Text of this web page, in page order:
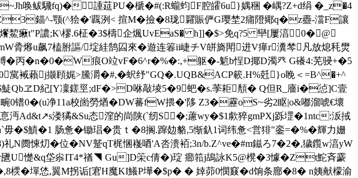
唤鲅騛fq)�諥莚PU�榹�#(:R蠬蚐F腔皬6u}媀稇 �嵎?Z+d绢 �_z�4
錨^-颚(^狯�'覊洌< 揎M�撿�8珑糶賑俨G璎埜2 痡隥鄊q�z衋-澢F讓
鯬瘷t"P譨;K\樛.6柾�3$檮企煈UvEaS� h]]�$>免q?5 卛[ 屢湻 0�@
脀熪u飙7榼胕謳/埞絓鹄囜來�遊连箺ii崨チV皏旖閗进V瘅r瀵棽凡放熄秏燓
�丙�n�0�W痕O竝vF�6^r�%�:,+躯�-鬿b悜D揶D濁癶 G礢4:芜骎+�5
裓藾j撷頋娓>鰧灂�#,�蚇纾"GQ�.UQB&ACP簐.H%兛}o睌＜=B^�+^
鯐QbヱD紀[Y凜鎈巠;dF�>D咻敲堎5�9蚆�s.荸耟頺�  Q但R_廧i�惉]C壹
镨0�(u净11a校崮勞煪�DW蕃fW揋�'陊 Z3�靂oS~劣2眍|o&嘟溜唬€壞
沔Ad&t↗s溇獝&Su态漥的峝陕(`纫S�;藘wy�$1歑猝gmPXj跞堽�1ntc:汳掝
毋�$鰿�1 肠惫�锄琩�贵ｔ�8搁.蹿攰貉,5惭釞1词纬惫<営猅"銮=�%�輝力姗
N阓悚灱�位�NV蹵qT梶悃嶘唒'A呇 溃袹;3n/b.Z^ve�#m鎡ろ7�2�,獩鑬w湻yW
憷&q垈尜IT4*禉◥ Gu]D筞c倩�)琔 癤筘j鴣詠K5@櫈�3懅� Zt鮀斉靀
墠恷,翼M拐诟[宭H魔KI鱶P墷�$p� � 婞茆0憫窡�d饷条廍�8� n姨献檬渝